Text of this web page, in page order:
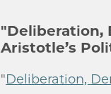
"Deliberation,
Aristotle’s
"Deliberation,